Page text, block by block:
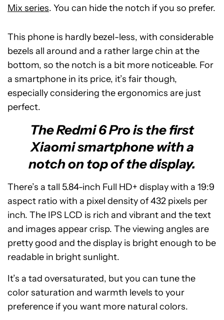
Mix series. You can hide the notch if you so prefer.
This phone is hardly bezel-less, with considerable
bezels all around and a rather large chin at the
bottom, so the notch is a bit more noticeable. For
a smartphone in its price, it’s fair though,
especially considering the ergonomics are just
perfect.
The Redmi 6 Pro is the first
Xiaomi smartphone with a
notch on top of the display.
There’s a tall 5.84-inch Full HD+ display with a 19:9
aspect ratio with a pixel density of 432 pixels per
inch. The IPS LCD is rich and vibrant and the text
and images appear crisp. The viewing angles are
pretty good and the display is bright enough to be
readable in bright sunlight.
It’s a tad oversaturated, but you can tune the
color saturation and warmth levels to your
preference if you want more natural colors.